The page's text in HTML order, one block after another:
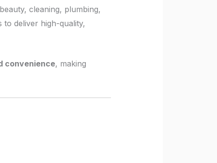
cleaning, plumbing,
deliver high-quality,
convenience, making